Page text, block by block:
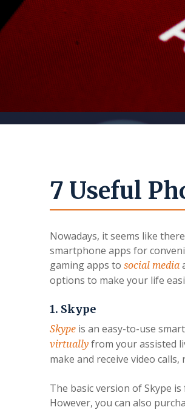
7 Useful
Nowadays, it seems like
smartphone apps for
gaming apps to social media
options to make your life
1. Skype
Skype is an easy-to-use
virtually from your assisted
make and receive video
The basic version of Skype
However, you can also